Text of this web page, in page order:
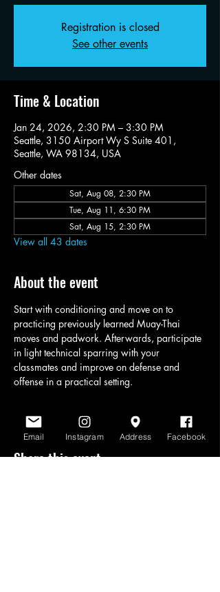
Registration is closed
See other events
Time & Location
Jan 24, 2026, 2:30 PM – 3:30 PM
Seattle, 3150 Airport Wy S Suite 401,
Seattle, WA 98134, USA
Other dates
Sat, Aug 08, 2:30 PM
Tue, Aug 11, 6:30 PM
Sat, Aug 15, 2:30 PM
View all 43 dates
About the event
Start with conditioning and move on to
practicing previously learned Muay-Thai
moves and padwork. Afterwards, participate
in light technical sparring with your
classmates and improve on defense and
offense in a practical setting.
Share this event
Email Instagram Address Facebook